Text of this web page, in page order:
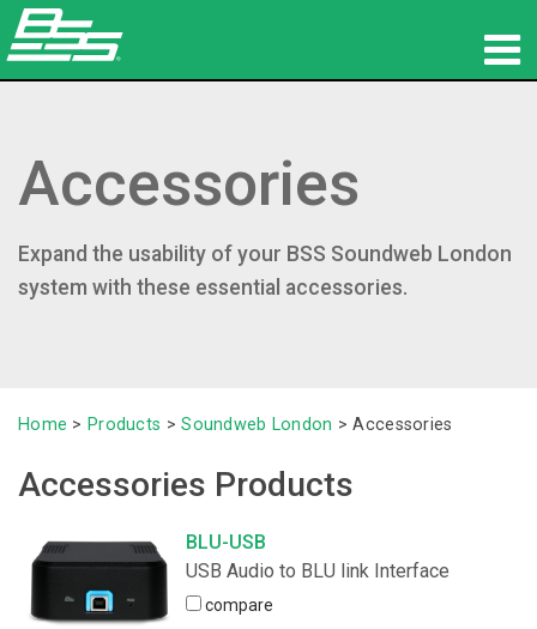
Network Audio
News
Language/Region
Accessories
Expand the usability of your BSS Soundweb London
system with these essential accessories.
Home > Products >Soundweb London >Accessories
Accessories Products
BLU-USB
USB Audio to BLU link Interface
compare